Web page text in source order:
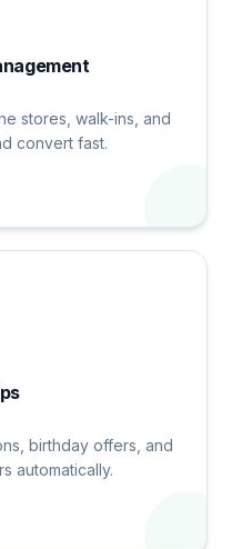
stores, walk-ins, and
convert fast.
birthday offers, and
automatically.